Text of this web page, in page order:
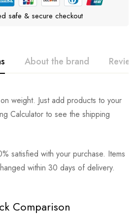
safe & secure checkout
About the brand
weight. Just add products to your
Calculator to see the shipping
satisfied with your purchase. Items
within 30 days of delivery.
0 Reviews Write a review
Ask a Question
Comparison